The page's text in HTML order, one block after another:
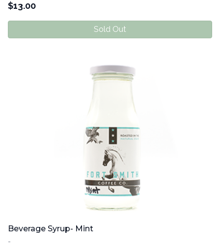
$13.00
Sold Out
Beverage Syrup- Mint
-